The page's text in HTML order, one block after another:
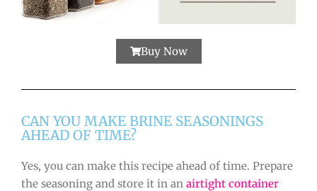
Buy Now
CAN YOU MAKE BRINE SEASONINGS
AHEAD OF TIME?
Yes, you can make this recipe ahead of time. Prepare
the seasoning and store it in an airtight container